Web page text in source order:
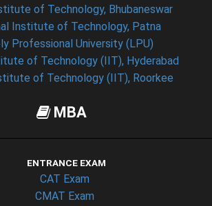
of Technology, Bhubaneswar
Institute of Technology, Patna
Professional University (LPU)
of Technology (IIT), Hyderabad
of Technology (IIT), Roorkee
MBA
ENTRANCE EXAM
CAT Exam
CMAT Exam